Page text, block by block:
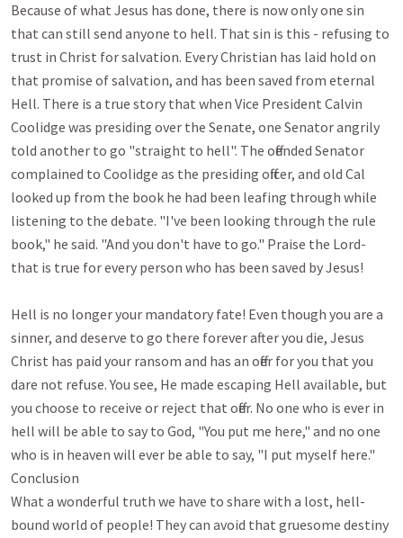
Because of what Jesus has done, there is now only one sin
that can still send anyone to hell. That sin is this - refusing to
trust in Christ for salvation. Every Christian has laid hold on
that promise of salvation, and has been saved from eternal
Hell. There is a true story that when Vice President Calvin
Coolidge was presiding over the Senate, one Senator angrily
told another to go "straight to hell". The offended Senator
complained to Coolidge as the presiding officer, and old Cal
looked up from the book he had been leafing through while
listening to the debate. "I've been looking through the rule
book," he said. "And you don't have to go." Praise the Lord-
that is true for every person who has been saved by Jesus!
Hell is no longer your mandatory fate! Even though you are a
sinner, and deserve to go there forever after you die, Jesus
Christ has paid your ransom and has an offer for you that you
dare not refuse. You see, He made escaping Hell available, but
you choose to receive or reject that offer. No one who is ever in
hell will be able to say to God, "You put me here," and no one
who is in heaven will ever be able to say, "I put myself here."
Conclusion
What a wonderful truth we have to share with a lost, hell-
bound world of people! They can avoid that gruesome destiny